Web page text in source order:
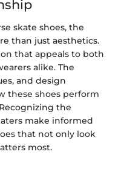
skate shoes, the
than just aesthetics.
that appeals to both
alike. The
and design
these shoes perform
the
make informed
that not only look
most.